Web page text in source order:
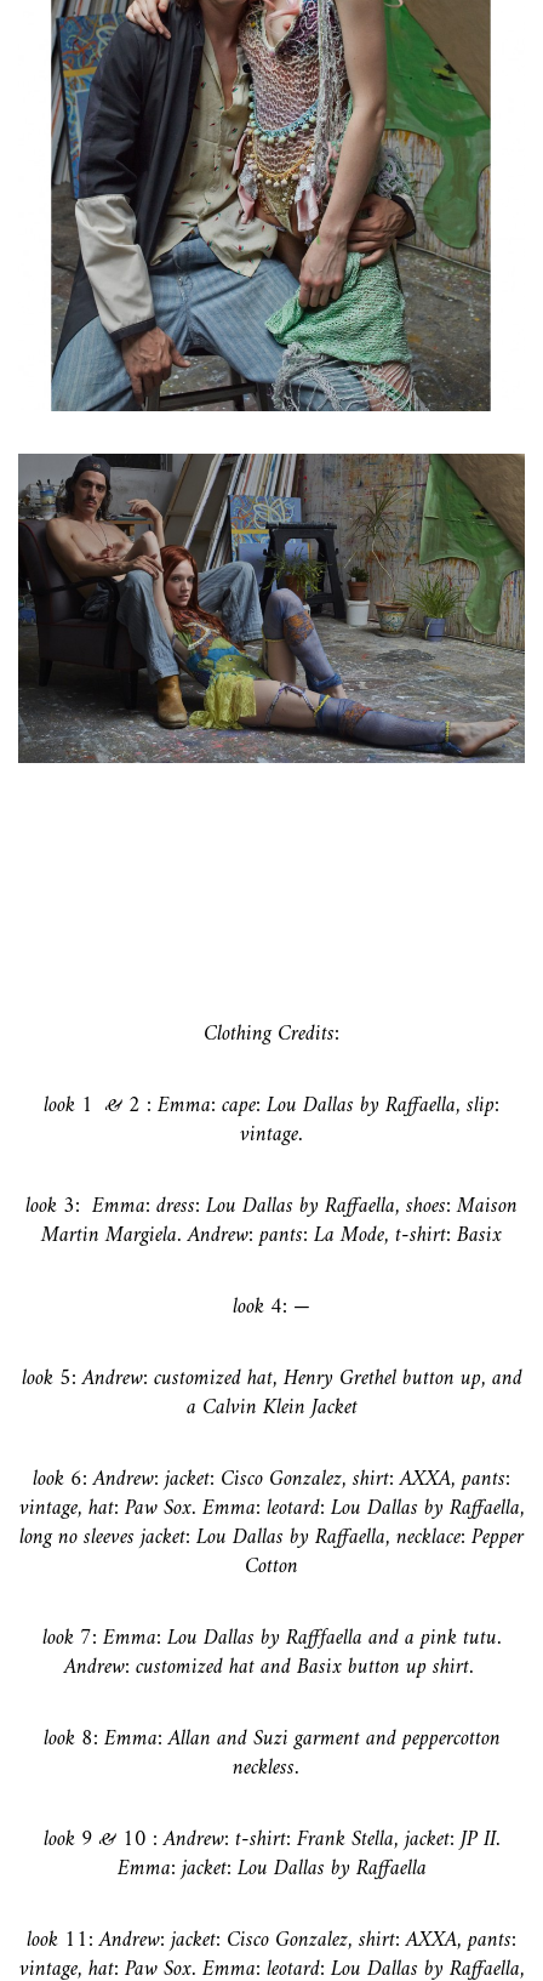
Clothing Credits:
look 1 & 2 :Emma: cape: Lou Dallas by Raffaella, slip:
vintage.
look 3: Emma: dress: Lou Dallas by Raffaella, shoes: Maison
Martin Margiela. Andrew: pants: La Mode, t-shirt: Basix
look 4: —
look 5:Andrew: customized hat, Henry Grethel button up, and
a Calvin Klein Jacket
look 6:Andrew: jacket: Cisco Gonzalez, shirt: AXXA, pants:
vintage, hat: Paw Sox. Emma: leotard: Lou Dallas by Raffaella,
long no sleeves jacket: Lou Dallas by Raffaella, necklace: Pepper
Cotton
look 7:Emma: Lou Dallas by Rafffaella and a pink tutu.
Andrew: customized hat and Basix button up shirt.
look 8: Emma: Allan and Suzi garment and peppercotton
neckless.
look 9 & 10 : Andrew: t-shirt: Frank Stella, jacket: JP II.
Emma: jacket: Lou Dallas by Raffaella
look 11:Andrew: jacket: Cisco Gonzalez, shirt: AXXA, pants:
vintage, hat: Paw Sox. Emma: leotard: Lou Dallas by Raffaella,